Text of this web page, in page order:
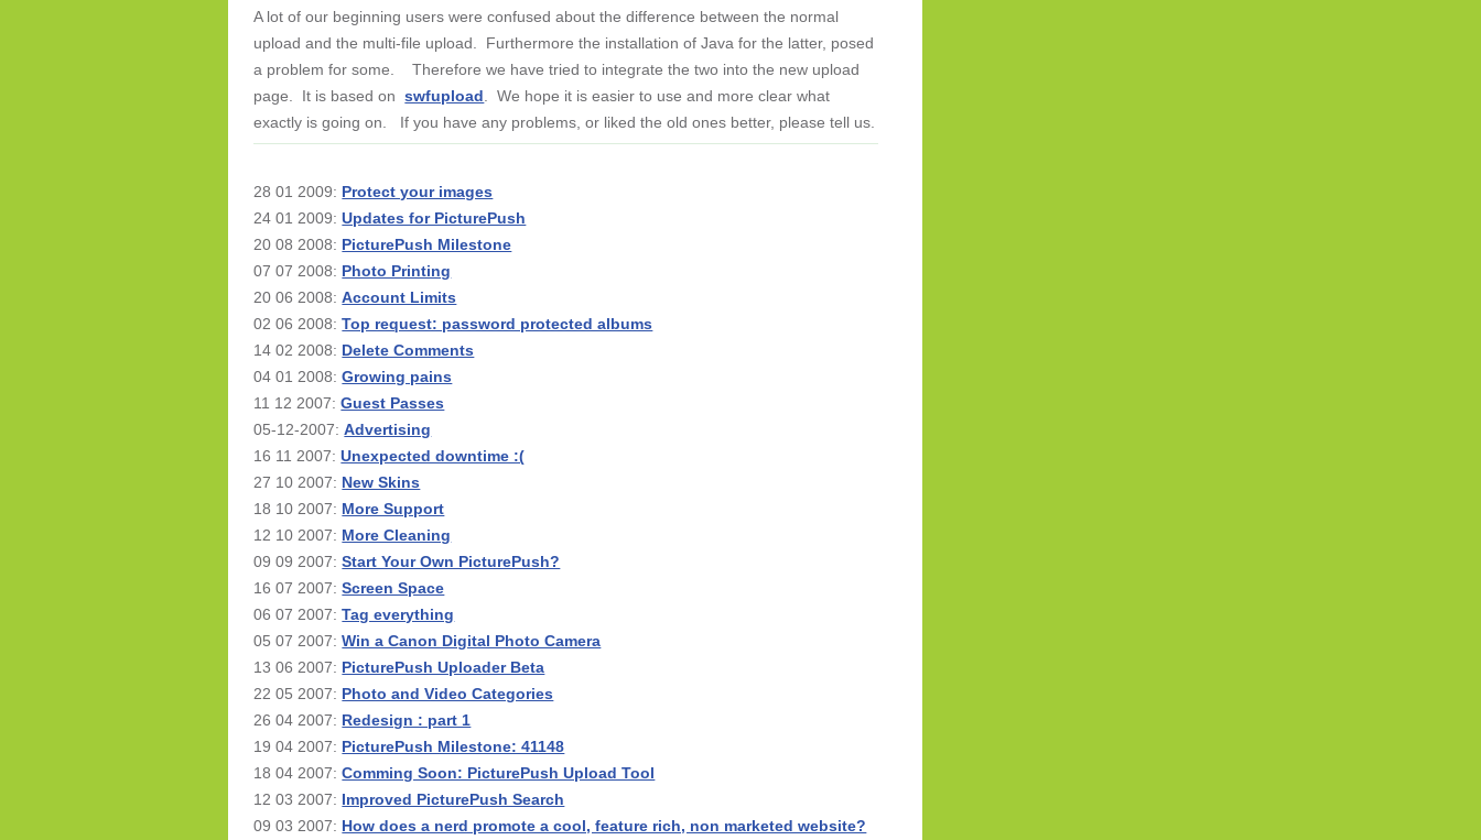
A lot of our beginning users were confused about the difference between the normal
upload and the multi-file upload. Furthermore the installation of Java for the latter, posed
a problem for some. Therefore we have tried to integrate the two into the new upload
page. It is based onswfupload . We hope it is easier to use and more clear what
exactly is going on. If you have any problems, or liked the old ones better, please tell us.
28 01 2009: Protect your images
24 01 2009:Updates for PicturePush
20 08 2008: PicturePush Milestone
07 07 2008: Photo Printing
20 06 2008:Account Limits
02 06 2008:Top request: password protected albums
14 02 2008: Delete Comments
04 01 2008:Growing pains
11 12 2007:Guest Passes
05-12-2007:Advertising
16 11 2007:Unexpected downtime :(
27 10 2007: New Skins
18 10 2007: More Support
12 10 2007: More Cleaning
09 09 2007:Start Your Own PicturePush?
16 07 2007:Screen Space
06 07 2007:Tag everything
05 07 2007:Win a Canon Digital Photo Camera
13 06 2007: PicturePush Uploader Beta
22 05 2007: Photo and Video Categories
26 04 2007: Redesign : part 1
19 04 2007: PicturePush Milestone: 41148
18 04 2007:Comming Soon: PicturePush Upload Tool
12 03 2007: Improved PicturePush Search
09 03 2007: How does a nerd promote a cool, feature rich, non marketed website?